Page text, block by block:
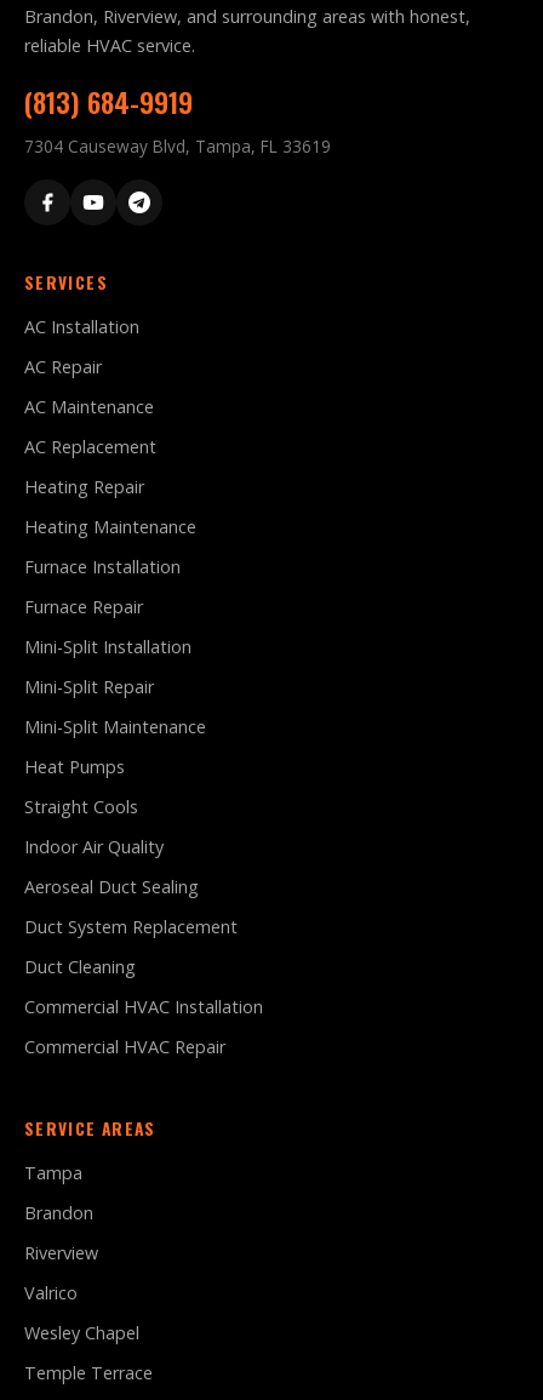
Brandon, Riverview, and surrounding areas with honest,
reliable HVAC service.
(813) 684-9919
7304 Causeway Blvd, Tampa, FL 33619
SERVICES
AC Installation
AC Repair
AC Maintenance
AC Replacement
Heating Repair
Heating Maintenance
Furnace Installation
Furnace Repair
Mini-Split Installation
Mini-Split Repair
Mini-Split Maintenance
Heat Pumps
Straight Cools
Indoor Air Quality
Aeroseal Duct Sealing
Duct System Replacement
Duct Cleaning
Commercial HVAC Installation
Commercial HVAC Repair
SERVICE AREAS
Tampa
Brandon
Riverview
Valrico
Wesley Chapel
Temple Terrace